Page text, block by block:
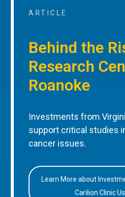
ARTICLE
Behind the
Research
Roanoke
Investments from
support critical studies
cancer issues.
Learn More about
Carilion Clinic